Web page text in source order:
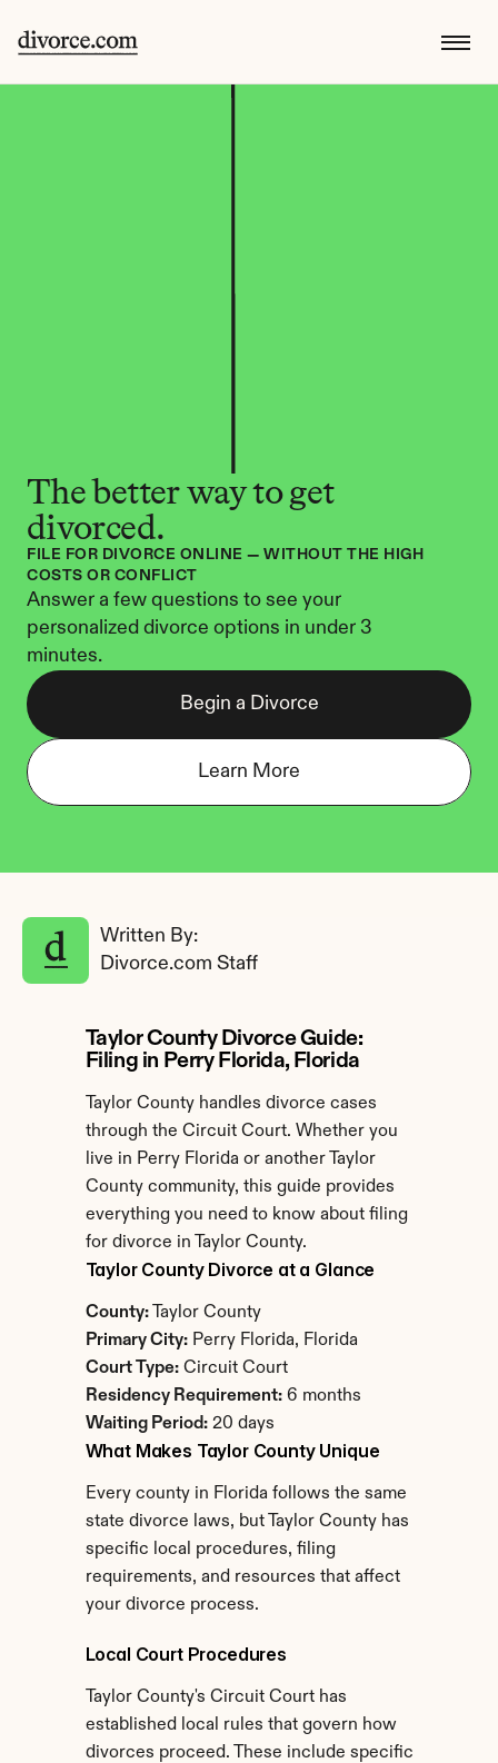
The better way to get
divorced.
FILE FOR DIVORCE ONLINE — WITHOUT THE HIGH
COSTS OR CONFLICT
Answer a few questions to see your
personalized divorce options in under 3
minutes.
Begin a Divorce
Learn More
Written By:
Divorce.com Staff
Taylor County Divorce Guide:
Filing in Perry Florida, Florida
Taylor County handles divorce cases
through the Circuit Court. Whether you
live in Perry Florida or another Taylor
County community, this guide provides
everything you need to know about filing
for divorce in Taylor County.
Taylor County Divorce at a Glance
County: Taylor County
Primary City: Perry Florida, Florida
Court Type: Circuit Court
Residency Requirement: 6 months
Waiting Period: 20 days
What Makes Taylor County Unique
Every county in Florida follows the same
state divorce laws, but Taylor County has
specific local procedures, filing
requirements, and resources that affect
your divorce process.
Local Court Procedures
Taylor County's Circuit Court has
established local rules that govern how
divorces proceed. These include specific